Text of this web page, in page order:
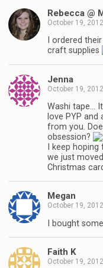
Rebecca @
October 19, 2012
I ordered
craft supplies
Jenna
October 19, 2012
Washi tape…
love PYP
from you.
obsession?
I keep
we just
Christmas
Megan
October 19, 2012
I bought
Faith K
October 19, 2012